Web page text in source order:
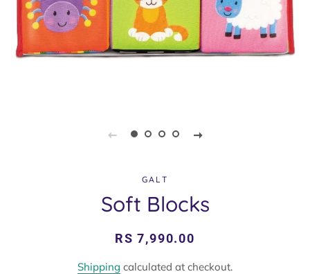
GALT
Soft Blocks
Regular
Sale
RS 7,990.00
Shipping calculated at checkout.